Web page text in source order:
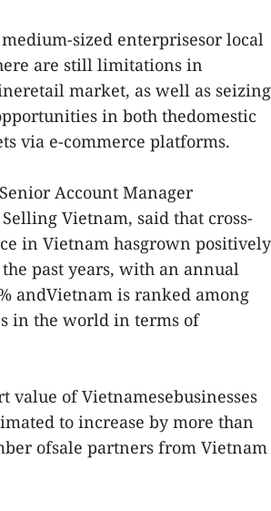
sized enterprisesor local
are still limitations in
market, as well as seizing
in both thedomestic
via e-commerce platforms.
Account Manager
Vietnam, said that cross-
in Vietnam hasgrown positively
past years, with an annual
andVietnam is ranked among
in the world in terms of
value of Vietnamesebusinesses
to increase by more than
ofsale partners from Vietnam